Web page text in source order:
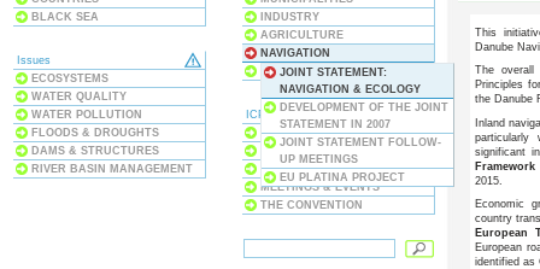
BLACK SEA
Issues
ECOSYSTEMS
WATER QUALITY
WATER POLLUTION
FLOODS & DROUGHTS
DAMS & STRUCTURES
RIVER BASIN MANAGEMENT
INDUSTRY
AGRICULTURE
NAVIGATION
JOINT STATEMENT:
NAVIGATION & ECOLOGY
DEVELOPMENT OF THE JOINT
STATEMENT IN 2007
JOINT STATEMENT FOLLOW-
UP MEETINGS
EU PLATINA PROJECT
NATURE PROTECTION
ICPDR
ABOUT US
PROJECTS & PROGRAMMES
PUBLICATIONS
MEETINGS & EVENTS
THE CONVENTION
This
Danube
The
Principles
the Danube
Inland
particularly
significant
2015.
Economic
country
European
European
identified as